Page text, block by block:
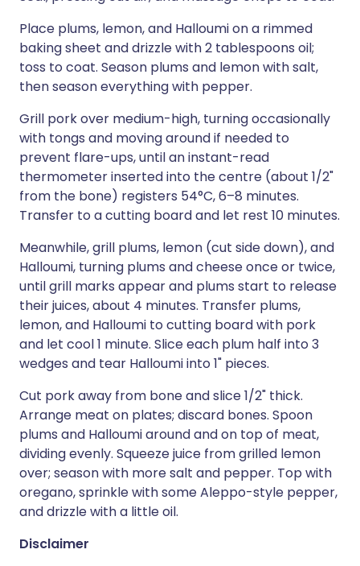
Place plums, lemon, and Halloumi on a rimmed
baking sheet and drizzle with 2 tablespoons oil;
toss to coat. Season plums and lemon with salt,
then season everything with pepper.
Grill pork over medium-high, turning occasionally
with tongs and moving around if needed to
prevent flare-ups, until an instant-read
thermometer inserted into the centre (about 1/2"
from the bone) registers 54°C, 6–8 minutes.
Transfer to a cutting board and let rest 10 minutes.
Meanwhile, grill plums, lemon (cut side down), and
Halloumi, turning plums and cheese once or twice,
until grill marks appear and plums start to release
their juices, about 4 minutes. Transfer plums,
lemon, and Halloumi to cutting board with pork
and let cool 1 minute. Slice each plum half into 3
wedges and tear Halloumi into 1" pieces.
Cut pork away from bone and slice 1/2" thick.
Arrange meat on plates; discard bones. Spoon
plums and Halloumi around and on top of meat,
dividing evenly. Squeeze juice from grilled lemon
over; season with more salt and pepper. Top with
oregano, sprinkle with some Aleppo-style pepper,
and drizzle with a little oil.
Disclaimer